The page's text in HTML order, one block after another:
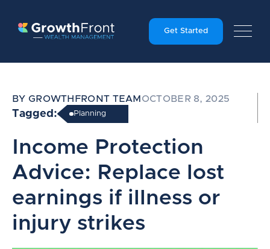
Get Started
BY GROWTHFRONT TEAM OCTOBER 8, 2025
Tagged: Planning
Income Protection
Advice: Replace lost
earnings if illness or
injury strikes